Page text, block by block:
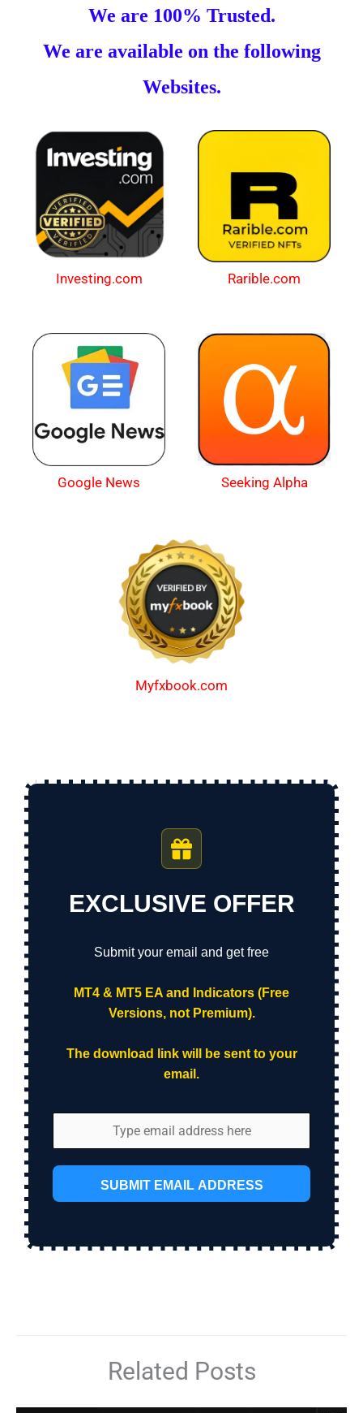
We are 100% Trusted.
We are available on the following
Websites.
Investing.com Rarible.com
Google News Seeking Alpha
Myfxbook.com
EXCLUSIVE OFFER
Submit your email and get free
MT4 & MT5 EA and Indicators (Free
Versions, not Premium).
The download link will be sent to your
email.
SUBMIT EMAIL ADDRESS
Related Posts